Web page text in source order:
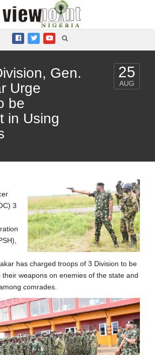
Gen.
Urge
be
in Using
25
AUG
3
has charged troops of 3 Division to be
their weapons on enemies of the state and
comrades.